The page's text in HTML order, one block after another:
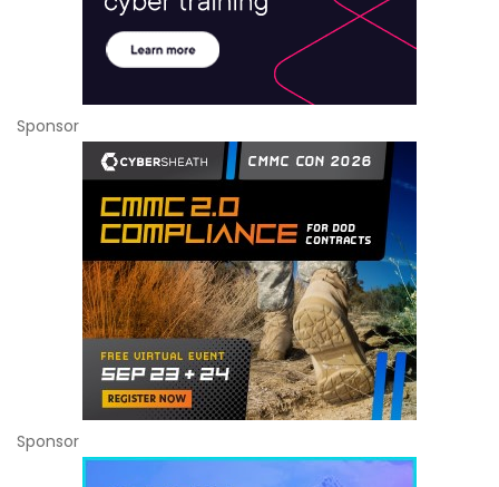
Sponsor
Sponsor